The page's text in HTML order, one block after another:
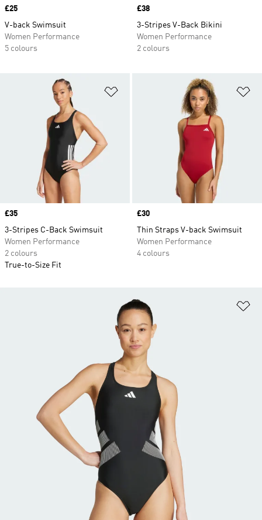
Price
£25
V-back Swimsuit
Women Performance
5 colours
Price
£38
3-Stripes V-Back Bikini
Women Performance
2 colours
Price
£35
3-Stripes C-Back Swimsuit
Women Performance
2 colours
True-to-Size Fit
Price
£30
Thin Straps V-back Swimsuit
Women Performance
4 colours